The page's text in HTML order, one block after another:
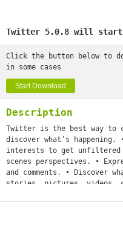
Twitter 5.0.8 will start
Click the button below to
in some cases
Start Download
Description
Twitter is the best way to
discover what’s happening.
interests to get unfiltered
scenes perspectives. •
and comments. • Discover
stories, pictures, videos,